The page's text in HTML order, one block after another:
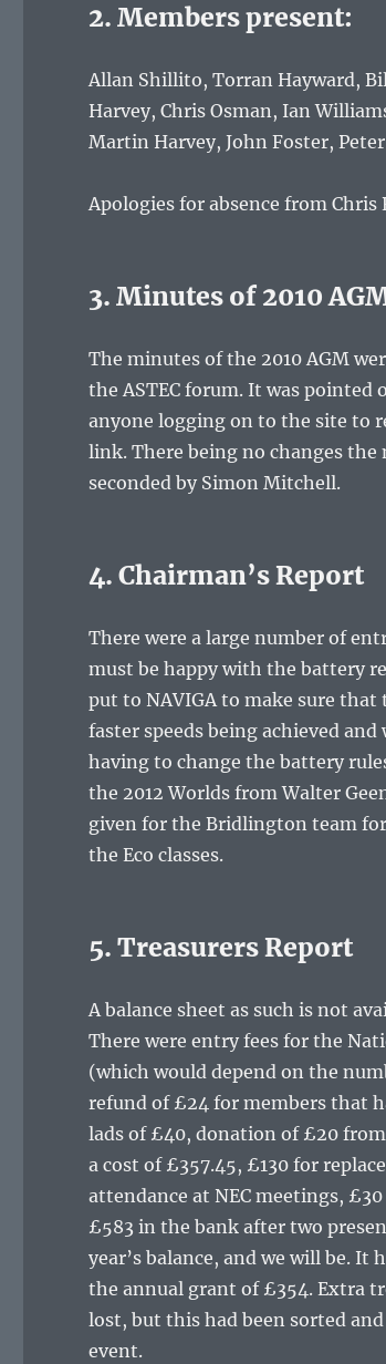
2. Members present:
Allan Shillito, Torran Hayward,
Harvey, Chris Osman, Ian
Martin Harvey, John Foster,
Apologies for absence from Chris
3. Minutes of 2010
The minutes of the 2010 AGM
the ASTEC forum. It was pointed
anyone logging on to the site to
link. There being no changes the
seconded by Simon Mitchell.
4. Chairman’s Report
There were a large number of
must be happy with the battery
put to NAVIGA to make sure that
faster speeds being achieved
having to change the battery
the 2012 Worlds from Walter
given for the Bridlington team
the Eco classes.
5. Treasurers Report
A balance sheet as such is not
There were entry fees for the
(which would depend on the
refund of £24 for members that
lads of £40, donation of £20
a cost of £357.45, £130 for
attendance at NEC meetings,
£583 in the bank after two
year’s balance, and we will be.
the annual grant of £354. Extra
lost, but this had been sorted
event.